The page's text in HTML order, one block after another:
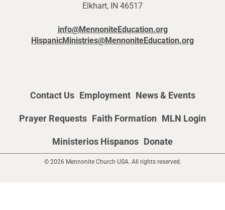
Elkhart, IN 46517
info@MennoniteEducation.org
HispanicMinistries@MennoniteEducation.org
Contact Us Employment News & Events
Prayer Requests Faith Formation MLN Login
Ministerios Hispanos Donate
© 2026 Mennonite Church USA. All rights reserved.